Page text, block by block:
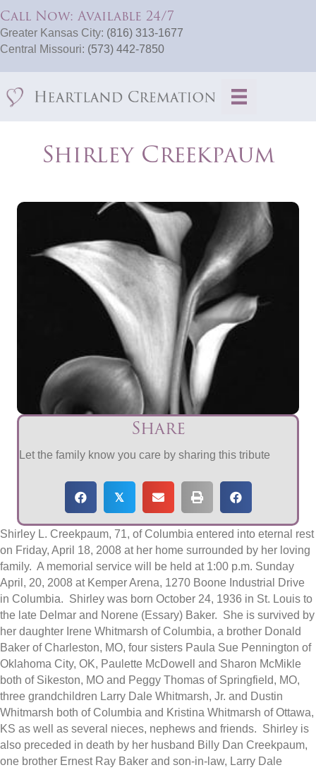
Call Now: Available 24/7
Greater Kansas City: (816) 313-1677
Central Missouri: (573) 442-7850
Shirley Creekpaum
Share
Let the family know you care by sharing this tribute
𝕏
Shirley L. Creekpaum, 71, of Columbia entered into eternal rest
on Friday, April 18, 2008 at her home surrounded by her loving
family. A memorial service will be held at 1:00 p.m. Sunday
April, 20, 2008 at Kemper Arena, 1270 Boone Industrial Drive
in Columbia. Shirley was born October 24, 1936 in St. Louis to
the late Delmar and Norene (Essary) Baker. She is survived by
her daughter Irene Whitmarsh of Columbia, a brother Donald
Baker of Charleston, MO, four sisters Paula Sue Pennington of
Oklahoma City, OK, Paulette McDowell and Sharon McMikle
both of Sikeston, MO and Peggy Thomas of Springfield, MO,
three grandchildren Larry Dale Whitmarsh, Jr. and Dustin
Whitmarsh both of Columbia and Kristina Whitmarsh of Ottawa,
KS as well as several nieces, nephews and friends. Shirley is
also preceded in death by her husband Billy Dan Creekpaum,
one brother Ernest Ray Baker and son-in-law, Larry Dale